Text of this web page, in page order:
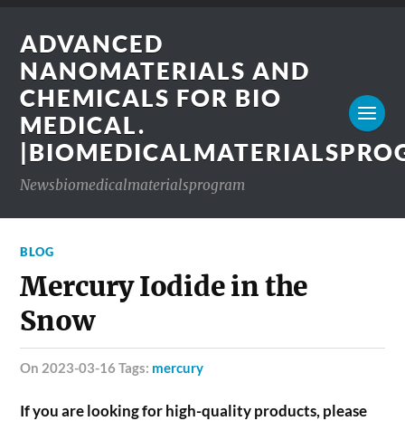
ADVANCED
NANOMATERIALS AND
CHEMICALS FOR BIO
MEDICAL.
Newsbiomedicalmaterialsprogram
BLOG
Mercury Iodide in the
Snow
on 2023-03-16 Tags: mercury
If you are looking for high-quality products, please